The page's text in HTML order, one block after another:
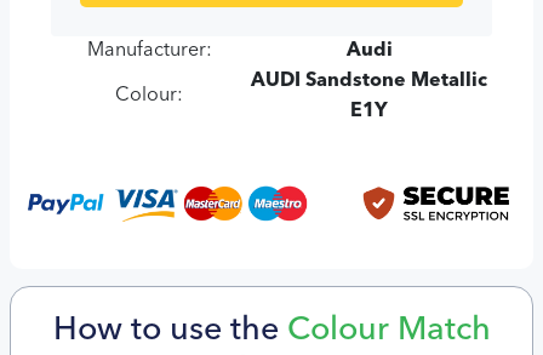
Manufacturer: Audi
Colour:
AUDI Sandstone Metallic
E1Y
How to use the Colour Match